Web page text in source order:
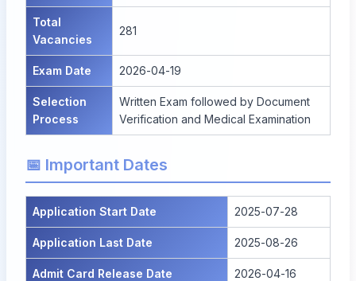
Total
Vacancies
281
Exam Date 2026-04-19
Selection
Process
Written Exam followed by Document
Verification and Medical Examination
📅 Important Dates
Application Start Date 2025-07-28
Application Last Date 2025-08-26
Admit Card Release Date 2026-04-16